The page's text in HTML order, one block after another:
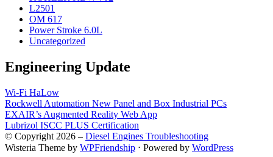
L2501
OM 617
Power Stroke 6.0L
Uncategorized
Engineering Update
Wi-Fi HaLow
Rockwell Automation New Panel and Box Industrial PCs
EXAIR’s Augmented Reality Web App
Lubrizol ISCC PLUS Certification
© Copyright 2026 – Diesel Engines Troubleshooting
Wisteria Theme by WPFriendship ⋅ Powered by WordPress